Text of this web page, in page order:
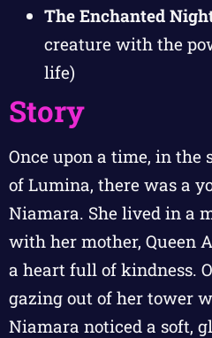
The Enchanted
creature with the
life)
Story
Once upon a time, in
of Lumina, there was a
Niamara. She lived in a
with her mother, Queen
a heart full of kindness.
gazing out of her tower
Niamara noticed a soft,